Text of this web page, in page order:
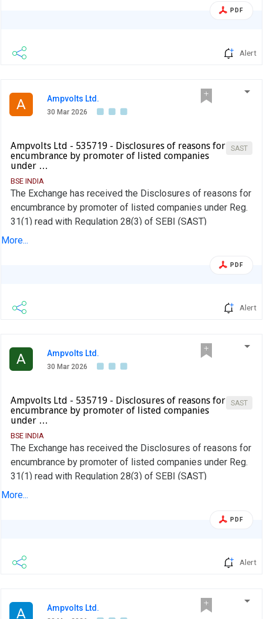
PDF
Alert
A Ampvolts Ltd.
30 Mar 2026
SAST
Ampvolts Ltd - 535719 - Disclosures of reasons for
encumbrance by promoter of listed companies
under …
BSE INDIA
The Exchange has received the Disclosures of reasons for
encumbrance by promoter of listed companies under Reg.
31(1) read with Regulation 28(3) of SEBI (SAST)
Regulations, 2011 on March 28, 2026 for AV AC DC Renew
More...
PDF
Alert
A Ampvolts Ltd.
30 Mar 2026
SAST
Ampvolts Ltd - 535719 - Disclosures of reasons for
encumbrance by promoter of listed companies
under …
BSE INDIA
The Exchange has received the Disclosures of reasons for
encumbrance by promoter of listed companies under Reg.
31(1) read with Regulation 28(3) of SEBI (SAST)
Regulations, 2011 on March 28, 2026 for AV AC DC Renew
More...
PDF
Alert
A Ampvolts Ltd.